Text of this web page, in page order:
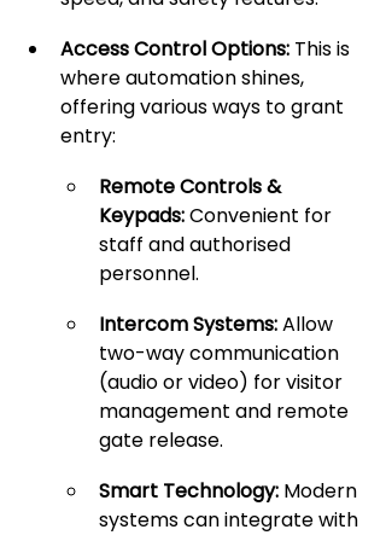
Access Control Options: This is
where automation shines,
offering various ways to grant
entry:
Remote Controls &
Keypads: Convenient for
staff and authorised
personnel.
Intercom Systems: Allow
two-way communication
(audio or video) for visitor
management and remote
gate release.
Smart Technology: Modern
systems can integrate with